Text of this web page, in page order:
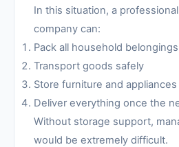
In this situation, a
company can:
Pack all household belongings
Transport goods safely
Store furniture and
Deliver everything once the
Without storage support,
would be extremely difficult.